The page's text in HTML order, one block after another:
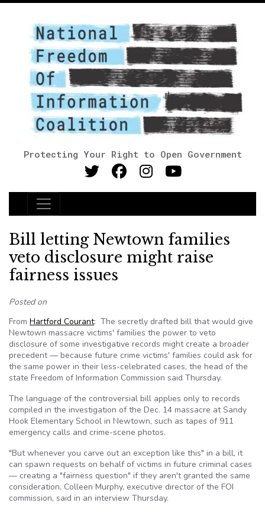
Protecting Your Right to Open Government
Main Navigation
Bill letting Newtown families
veto disclosure might raise
fairness issues
Posted on
From Hartford Courant: The secretly drafted bill that would give
Newtown massacre victims' families the power to veto
disclosure of some investigative records might create a broader
precedent — because future crime victims' families could ask for
the same power in their less-celebrated cases, the head of the
state Freedom of Information Commission said Thursday.
The language of the controversial bill applies only to records
compiled in the investigation of the Dec. 14 massacre at Sandy
Hook Elementary School in Newtown, such as tapes of 911
emergency calls and crime-scene photos.
"But whenever you carve out an exception like this" in a bill, it
can spawn requests on behalf of victims in future criminal cases
— creating a "fairness question" if they aren't granted the same
consideration, Colleen Murphy, executive director of the FOI
commission, said in an interview Thursday.